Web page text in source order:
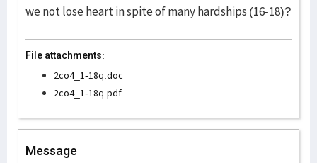
we not lose heart in spite of many hardships (16-18)?
File attachments:
2co4_1-18q.doc
2co4_1-18q.pdf
Message